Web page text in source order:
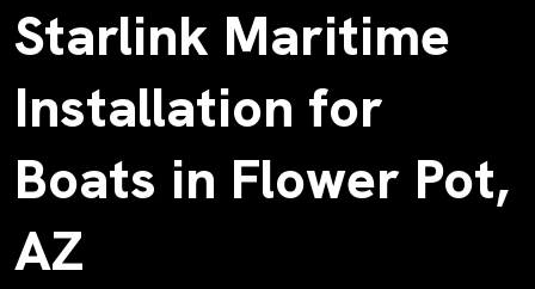
Starlink Maritime
Installation for
Boats in Flower Pot,
AZ